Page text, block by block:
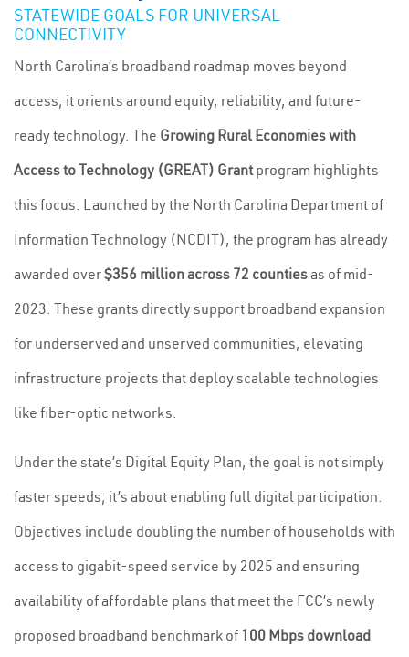
STATEWIDE GOALS FOR UNIVERSAL
CONNECTIVITY
North Carolina’s broadband roadmap moves beyond
access; it orients around equity, reliability, and future-
ready technology. The Growing Rural Economies with
Access to Technology (GREAT) Grantprogram highlights
this focus. Launched by the North Carolina Department of
Information Technology (NCDIT), the program has already
awarded over$356 million across 72 countiesas of mid-
2023. These grants directly support broadband expansion
for underserved and unserved communities, elevating
infrastructure projects that deploy scalable technologies
like fiber-optic networks.
Under the state’s Digital Equity Plan, the goal is not simply
faster speeds; it’s about enabling full digital participation.
Objectives include doubling the number of households with
access to gigabit-speed service by 2025 and ensuring
availability of affordable plans that meet the FCC’s newly
proposed broadband benchmark of 100 Mbps download